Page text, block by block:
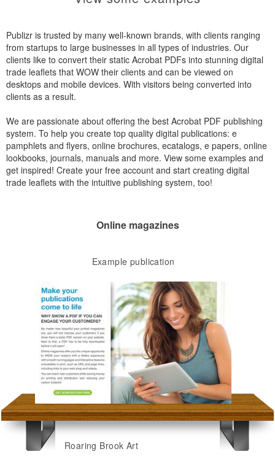
Publizr is trusted by many well-known brands, with clients ranging
from startups to large businesses in all types of industries. Our
clients like to convert their static Acrobat PDFs into stunning digital
trade leaflets that WOW their clients and can be viewed on
desktops and mobile devices. With visitors being converted into
clients as a result.
We are passionate about offering the best Acrobat PDF publishing
system. To help you create top quality digital publications: e
pamphlets and flyers, online brochures, ecatalogs, e papers, online
lookbooks, journals, manuals and more. View some examples and
get inspired! Create your free account and start creating digital
trade leaflets with the intuitive publishing system, too!
Online magazines
Example publication
Roaring Brook Art